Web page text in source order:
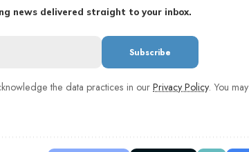
news delivered straight to your inbox.
the data practices in our Privacy Policy. You may